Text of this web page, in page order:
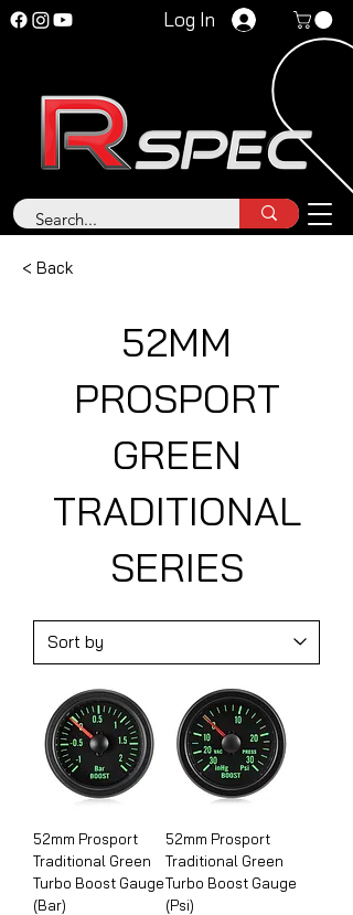
Log In
< Back
52MM
PROSPORT
GREEN
TRADITIONAL
SERIES
52mm Prosport
Traditional Green
Turbo Boost Gauge
(Bar)
52mm Prosport
Traditional Green
Turbo Boost Gauge
(Psi)